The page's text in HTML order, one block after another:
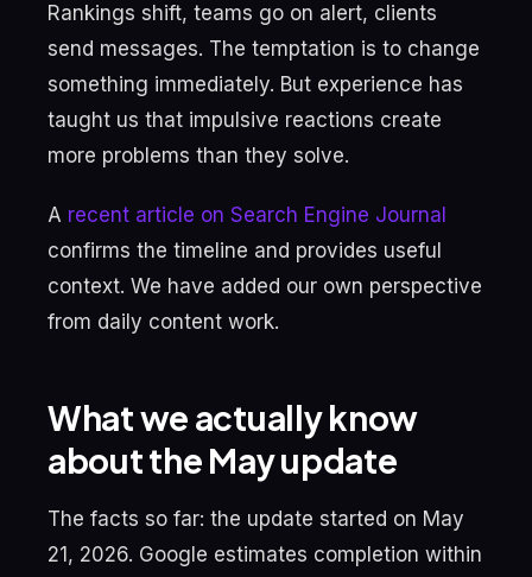
Rankings shift, teams go on alert, clients
send messages. The temptation is to change
something immediately. But experience has
taught us that impulsive reactions create
more problems than they solve.
A recent article on Search Engine Journal
confirms the timeline and provides useful
context. We have added our own perspective
from daily content work.
What we actually know
about the May update
The facts so far: the update started on May
21, 2026. Google estimates completion within